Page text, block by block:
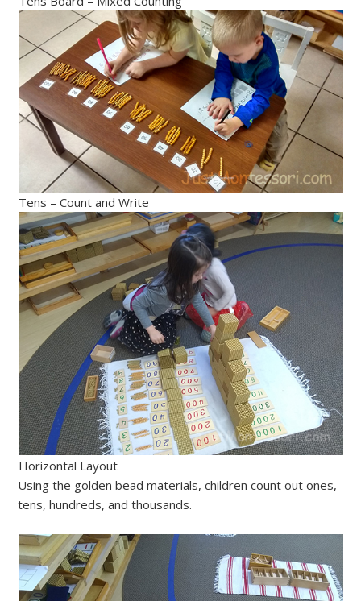
Tens – Count and Write
Horizontal Layout
Using the golden bead materials, children count out ones,
tens, hundreds, and thousands.